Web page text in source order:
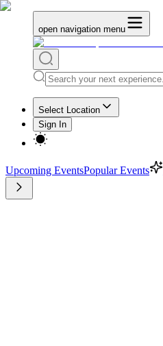
open navigation menu
Select Location
Sign In
Upcoming EventsPopular Events